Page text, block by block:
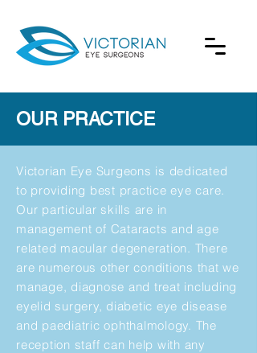
OUR PRACTICE
Victorian Eye Surgeons is dedicated
to providing best practice eye care.
Our particular skills are in
management of Cataracts and age
related macular degeneration. There
are numerous other conditions that we
manage, diagnose and treat including
eyelid surgery, diabetic eye disease
and paediatric ophthalmology. The
reception staff can help with any